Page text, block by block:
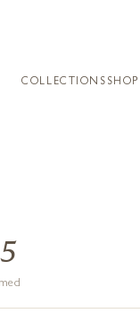
COLLECTIONS SHOP